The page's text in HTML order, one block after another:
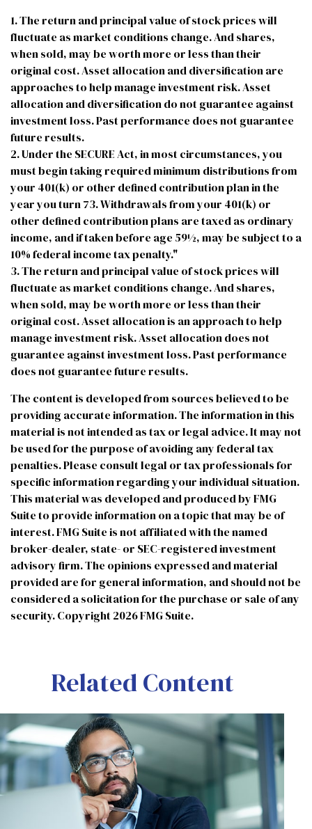
1. The return and principal value of stock prices will
fluctuate as market conditions change. And shares,
when sold, may be worth more or less than their
original cost. Asset allocation and diversification are
approaches to help manage investment risk. Asset
allocation and diversification do not guarantee against
investment loss. Past performance does not guarantee
future results.
2. Under the SECURE Act, in most circumstances, you
must begin taking required minimum distributions from
your 401(k) or other defined contribution plan in the
year you turn 73. Withdrawals from your 401(k) or
other defined contribution plans are taxed as ordinary
income, and if taken before age 59½, may be subject to a
10% federal income tax penalty."
3. The return and principal value of stock prices will
fluctuate as market conditions change. And shares,
when sold, may be worth more or less than their
original cost. Asset allocation is an approach to help
manage investment risk. Asset allocation does not
guarantee against investment loss. Past performance
does not guarantee future results.
The content is developed from sources believed to be
providing accurate information. The information in this
material is not intended as tax or legal advice. It may not
be used for the purpose of avoiding any federal tax
penalties. Please consult legal or tax professionals for
specific information regarding your individual situation.
This material was developed and produced by FMG
Suite to provide information on a topic that may be of
interest. FMG Suite is not affiliated with the named
broker-dealer, state- or SEC-registered investment
advisory firm. The opinions expressed and material
provided are for general information, and should not be
considered a solicitation for the purchase or sale of any
security. Copyright 2026 FMG Suite.
Related Content